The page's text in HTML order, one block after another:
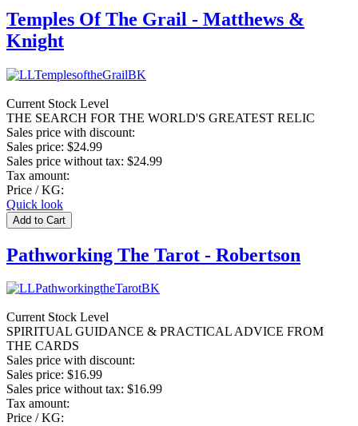
Temples Of The Grail - Matthews &
Knight
Current Stock Level
THE SEARCH FOR THE WORLD'S GREATEST RELIC
Sales price with discount:
Sales price: $24.99
Sales price without tax: $24.99
Tax amount:
Price / KG:
Quick look
Pathworking The Tarot - Robertson
Current Stock Level
SPIRITUAL GUIDANCE & PRACTICAL ADVICE FROM
THE CARDS
Sales price with discount:
Sales price: $16.99
Sales price without tax: $16.99
Tax amount:
Price / KG: